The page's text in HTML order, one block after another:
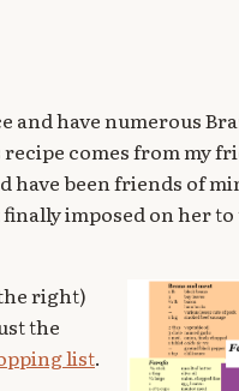
and have numerous
comes from my
have been friends of
imposed on her to
right)
the
list.